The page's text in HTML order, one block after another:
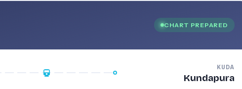
CHART PREPARED
KUDA
Kundapura